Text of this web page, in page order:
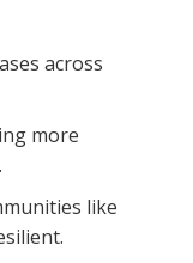
across
more
like